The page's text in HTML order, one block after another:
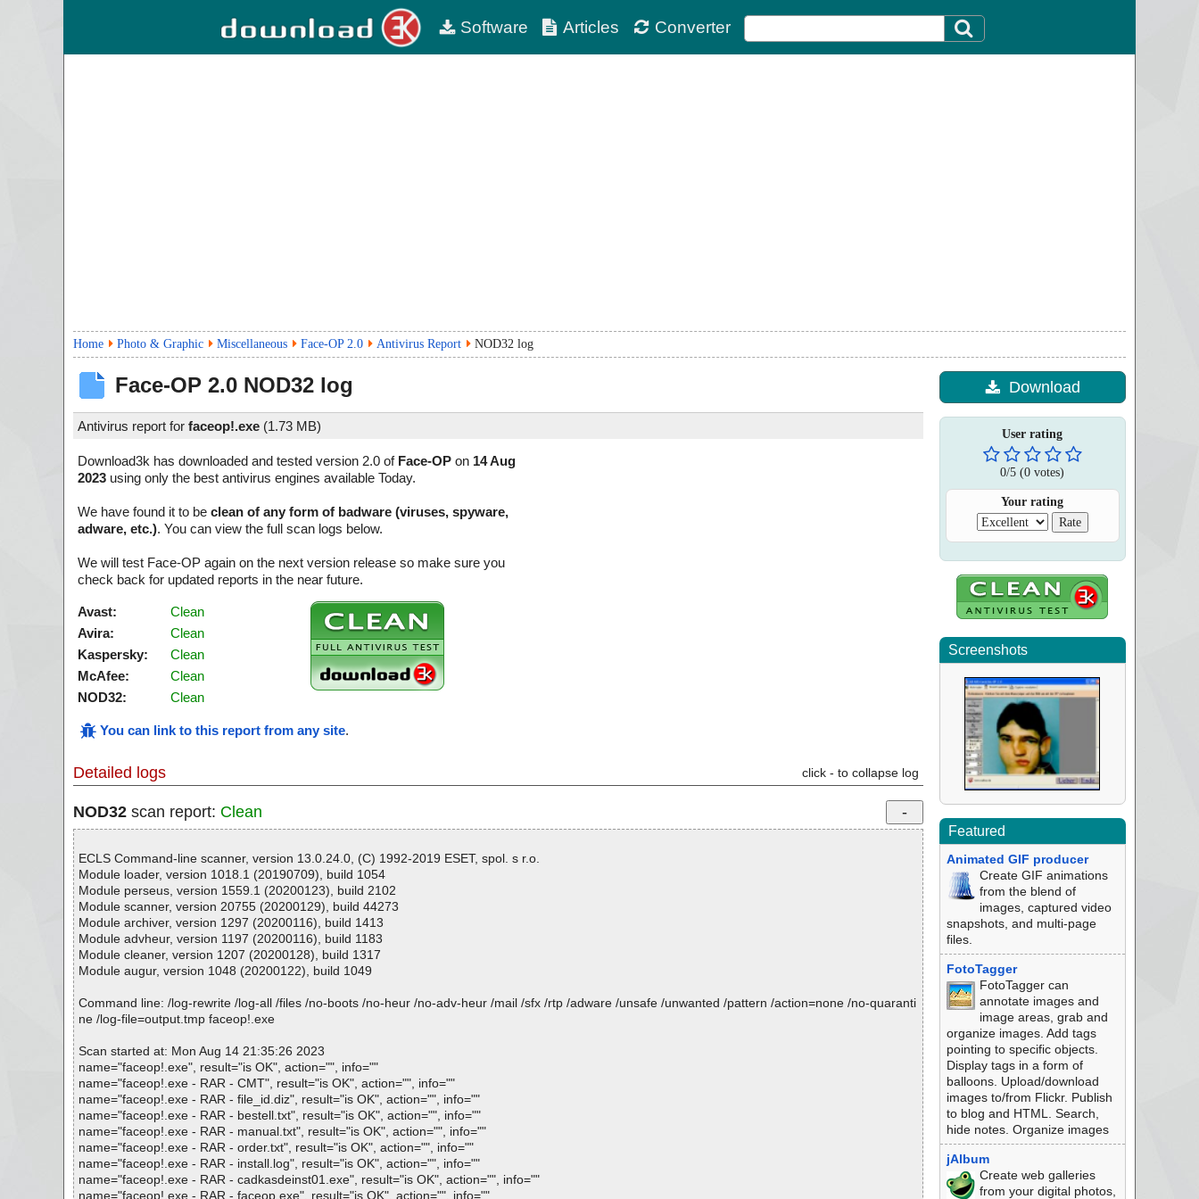
Software Articles Converter
Home Photo & Graphic Miscellaneous Face-OP 2.0 Antivirus Report NOD32 log
Face-OP 2.0 NOD32 log
Antivirus report for faceop!.exe (1.73 MB)
Download3k has downloaded and tested version 2.0 of Face-OP on 14 Aug
2023 using only the best antivirus engines available Today.
We have found it to be clean of any form of badware (viruses, spyware,
adware, etc.). You can view the full scan logs below.
We will test Face-OP again on the next version release so make sure you
check back for updated reports in the near future.
Avast:
Clean
Avira:
Clean
Kaspersky:
Clean
McAfee:
Clean
NOD32:
Clean
You can link to this report from any site.
Detailed logs click - to collapse log
NOD32 scan report: Clean
ECLS Command-line scanner, version 13.0.24.0, (C) 1992-2019 ESET, spol. s r.o.
Module loader, version 1018.1 (20190709), build 1054
Module perseus, version 1559.1 (20200123), build 2102
Module scanner, version 20755 (20200129), build 44273
Module archiver, version 1297 (20200116), build 1413
Module advheur, version 1197 (20200116), build 1183
Module cleaner, version 1207 (20200128), build 1317
Module augur, version 1048 (20200122), build 1049
Command line: /log-rewrite /log-all /files /no-boots /no-heur /no-adv-heur /mail /sfx /rtp /adware /unsafe /unwanted /pattern /action=none /no-quaranti
ne /log-file=output.tmp faceop!.exe
Scan started at: Mon Aug 14 21:35:26 2023
name="faceop!.exe", result="is OK", action="", info=""
name="faceop!.exe - RAR - CMT", result="is OK", action="", info=""
name="faceop!.exe - RAR - file_id.diz", result="is OK", action="", info=""
name="faceop!.exe - RAR - bestell.txt", result="is OK", action="", info=""
name="faceop!.exe - RAR - manual.txt", result="is OK", action="", info=""
name="faceop!.exe - RAR - order.txt", result="is OK", action="", info=""
name="faceop!.exe - RAR - install.log", result="is OK", action="", info=""
name="faceop!.exe - RAR - cadkasdeinst01.exe", result="is OK", action="", info=""
name="faceop!.exe - RAR - faceop.exe", result="is OK", action="", info=""
Download
User rating
0/5 (0 votes)
Your rating
Screenshots
Featured
Animated GIF producer
Create GIF animations
from the blend of
images, captured video
snapshots, and multi-page
files.
FotoTagger
FotoTagger can
annotate images and
image areas, grab and
organize images. Add tags
pointing to specific objects.
Display tags in a form of
balloons. Upload/download
images to/from Flickr. Publish
to blog and HTML. Search,
hide notes. Organize images
jAlbum
Create web galleries
from your digital photos,